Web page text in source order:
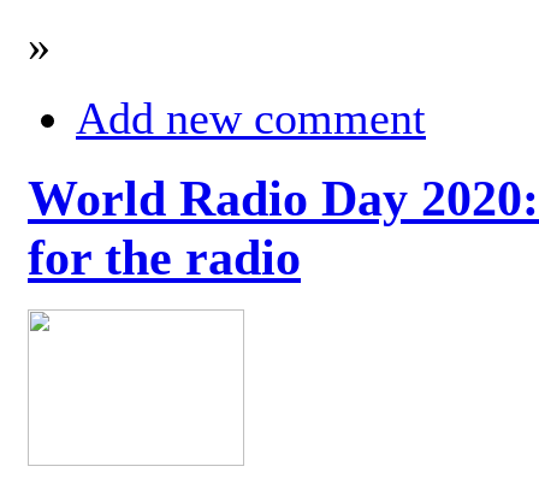
»
Add new comment
World Radio Day
for the radio